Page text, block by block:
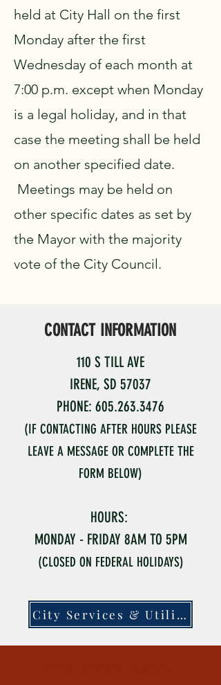
held at City Hall on the first
Monday after the first
Wednesday of each month at
7:00 p.m. except when Monday
is a legal holiday, and in that
case the meeting shall be held
on another specified date.
Meetings may be held on
other specific dates as set by
the Mayor with the majority
vote of the City Council.
CONTACT INFORMATION
110 S TILL AVE
IRENE, SD 57037
PHONE: 605.263.3476
(IF CONTACTING AFTER HOURS PLEASE
LEAVE A MESSAGE OR COMPLETE THE
FORM BELOW)
HOURS:
MONDAY - FRIDAY 8AM TO 5PM
(CLOSED ON FEDERAL HOLIDAYS)
City Services & Utilities